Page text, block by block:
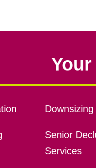
Downsizing
Senior
Services